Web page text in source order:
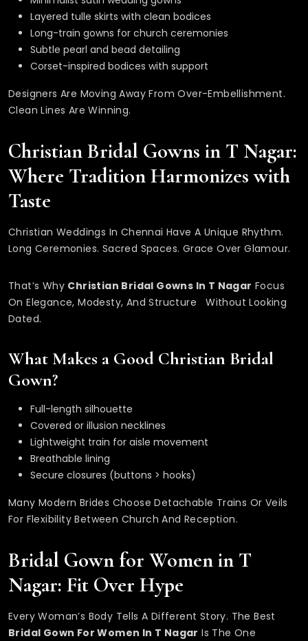
Layered tulle skirts with clean bodices
Long-train gowns for church ceremonies
Subtle pearl and bead detailing
Corset-inspired bodices with support
Designers Are Moving Away From Over-Embellishment.
Clean Lines Are Winning.
Christian Bridal Gowns in T Nagar:
Where Tradition Harmonizes with
Taste
Christian Weddings In Chennai Have A Unique Rhythm.
Long Ceremonies. Sacred Spaces. Grace Over Glamour.
That’s Why Christian Bridal Gowns In T Nagar Focus
On Elegance, Modesty, And Structure Without Looking
Dated.
What Makes a Good Christian Bridal
Gown?
Full-length silhouette
Covered or illusion necklines
Lightweight train for aisle movement
Breathable lining
Secure closures (buttons > hooks)
Many Modern Brides Choose Detachable Trains Or Veils
For Flexibility Between Church And Reception.
Bridal Gown for Women in T
Nagar: Fit Over Hype
Every Woman’s Body Tells A Different Story. The Best
Bridal Gown For Women In T Nagar Is The One